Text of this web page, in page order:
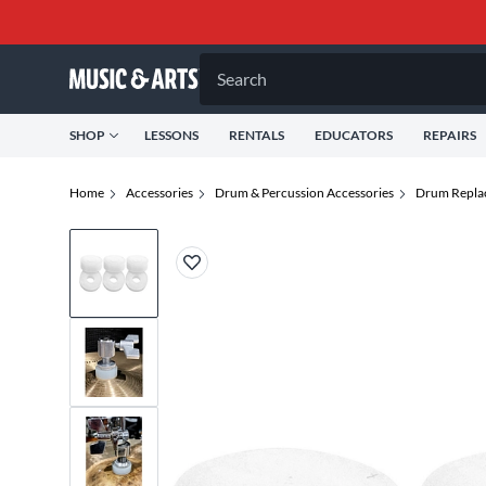
Search
SHOP LESSONS RENTALS EDUCATORS REPAIRS
Home Accessories Drum & Percussion Accessories Drum